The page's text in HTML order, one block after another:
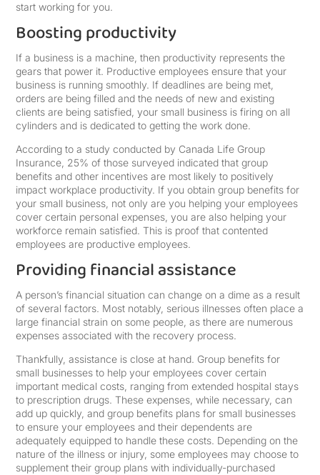
start working for you.
Boosting productivity
If a business is a machine, then productivity represents the
gears that power it. Productive employees ensure that your
business is running smoothly. If deadlines are being met,
orders are being filled and the needs of new and existing
clients are being satisfied, your small business is firing on all
cylinders and is dedicated to getting the work done.
According to a study conducted by Canada Life Group
Insurance, 25% of those surveyed indicated that group
benefits and other incentives are most likely to positively
impact workplace productivity. If you obtain group benefits for
your small business, not only are you helping your employees
cover certain personal expenses, you are also helping your
workforce remain satisfied. This is proof that contented
employees are productive employees.
Providing financial assistance
A person’s financial situation can change on a dime as a result
of several factors. Most notably, serious illnesses often place a
large financial strain on some people, as there are numerous
expenses associated with the recovery process.
Thankfully, assistance is close at hand. Group benefits for
small businesses to help your employees cover certain
important medical costs, ranging from extended hospital stays
to prescription drugs. These expenses, while necessary, can
add up quickly, and group benefits plans for small businesses
to ensure your employees and their dependents are
adequately equipped to handle these costs. Depending on the
nature of the illness or injury, some employees may choose to
supplement their group plans with individually-purchased